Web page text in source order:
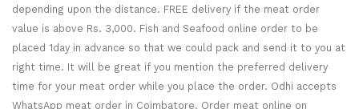
depending upon the distance. FREE delivery if the meat order
value is above Rs. 3,000. Fish and Seafood online order to be
placed 1day in advance so that we could pack and send it to you at
right time. It will be great if you mention the preferred delivery
time for your meat order while you place the order. Odhi accepts
WhatsApp meat order in Coimbatore. Order meat online on